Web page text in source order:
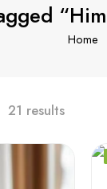
Home
21 results